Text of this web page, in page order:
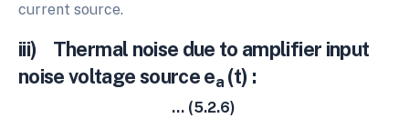
current source.
iii) Thermal noise due to amplifier input
noise voltage source ea (t) :
… (5.2.6)